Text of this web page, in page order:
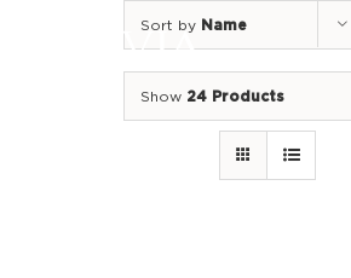
Sort by Name
Show 24 Products